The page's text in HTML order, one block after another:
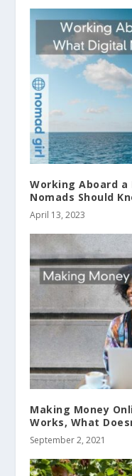
Working Aboard
Nomads Should
April 13, 2023
Making Money
Works, What
September 2, 2021